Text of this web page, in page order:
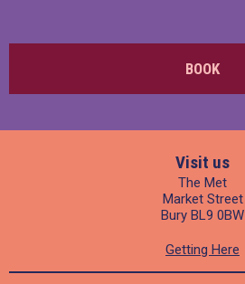
BOOK
Visit us
The Met
Market Street
Bury BL9 0BW
Getting Here